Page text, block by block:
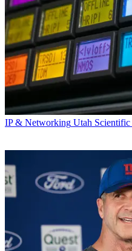
IP & Networking Utah